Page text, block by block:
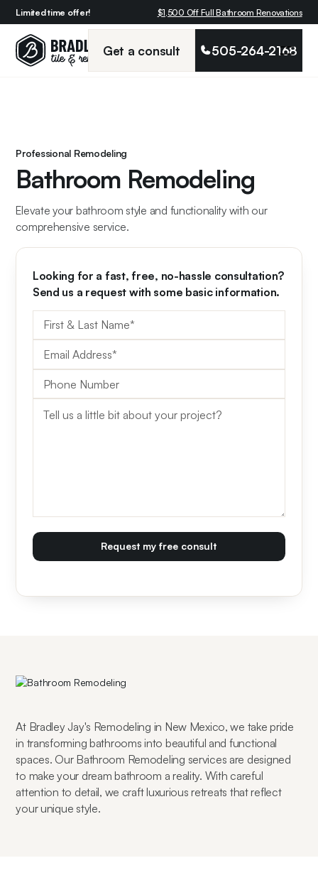
Limited time offer! $1,500 Off Full Bathroom Renovations
Get a consult 505-264-2168
Professional Remodeling
Bathroom Remodeling
Elevate your bathroom style and functionality with our
comprehensive service.
Looking for a fast, free, no-hassle consultation?
Send us a request with some basic information.
At Bradley Jay's Remodeling in New Mexico, we take pride
in transforming bathrooms into beautiful and functional
spaces. Our Bathroom Remodeling services are designed
to make your dream bathroom a reality. With careful
attention to detail, we craft luxurious retreats that reflect
your unique style.